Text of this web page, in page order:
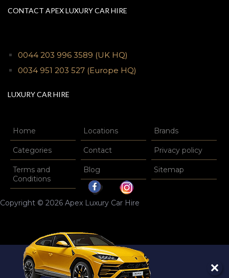
CONTACT APEX LUXURY CAR HIRE
0044 203 996 3589 (UK HQ)
0034 951 203 527 (Europe HQ)
LUXURY CAR HIRE
Home Locations Brands
Categories Contact Privacy policy
Terms and
Conditions
Blog Sitemap
Copyright © 2026 Apex Luxury Car Hire